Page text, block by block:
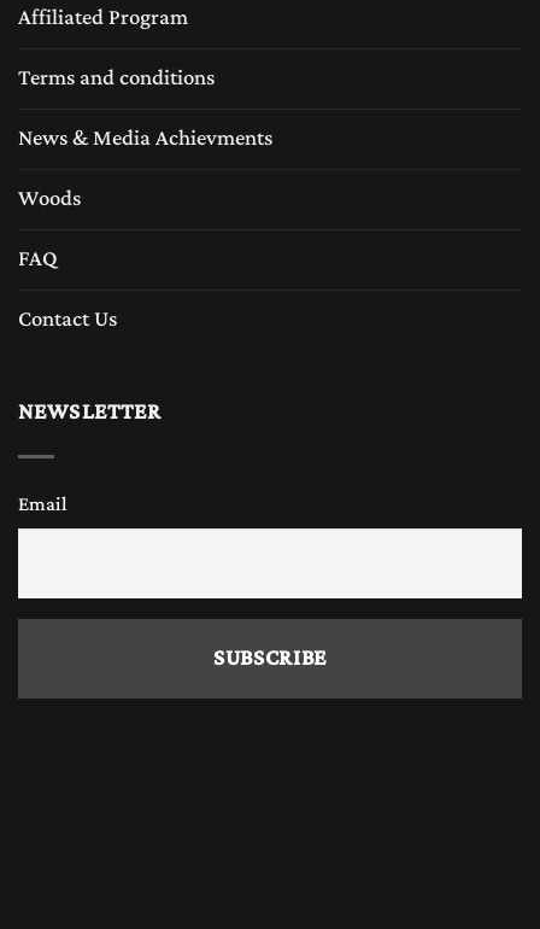
Affiliated Program
Terms and conditions
News & Media Achievments
Woods
FAQ
Contact Us
NEWSLETTER
Email